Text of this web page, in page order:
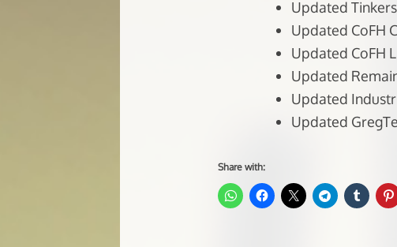
Updated
Updated CoFH
Updated CoFH
Updated
Updated
Updated
Share with: